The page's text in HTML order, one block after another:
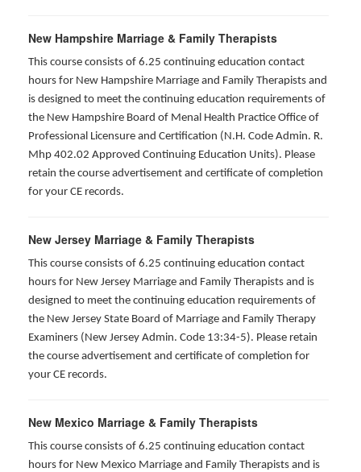
New Hampshire Marriage & Family Therapists
This course consists of 6.25 continuing education contact
hours for New Hampshire Marriage and Family Therapists and
is designed to meet the continuing education requirements of
the New Hampshire Board of Menal Health Practice Office of
Professional Licensure and Certification (N.H. Code Admin. R.
Mhp 402.02 Approved Continuing Education Units). Please
retain the course advertisement and certificate of completion
for your CE records.
New Jersey Marriage & Family Therapists
This course consists of 6.25 continuing education contact
hours for New Jersey Marriage and Family Therapists and is
designed to meet the continuing education requirements of
the New Jersey State Board of Marriage and Family Therapy
Examiners (New Jersey Admin. Code 13:34-5). Please retain
the course advertisement and certificate of completion for
your CE records.
New Mexico Marriage & Family Therapists
This course consists of 6.25 continuing education contact
hours for New Mexico Marriage and Family Therapists and is